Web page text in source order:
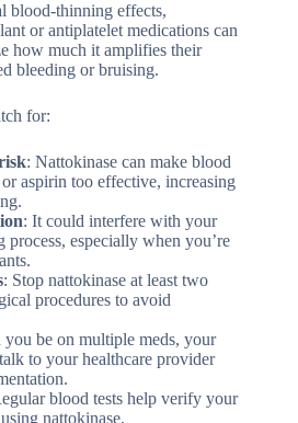
blood-thinning effects,
or antiplatelet medications can
how much it amplifies their
bleeding or bruising.
for:
: Nattokinase can make blood
aspirin too effective, increasing
: It could interfere with your
process, especially when you’re
: Stop nattokinase at least two
procedures to avoid
you be on multiple meds, your
to your healthcare provider
blood tests help verify your
nattokinase.